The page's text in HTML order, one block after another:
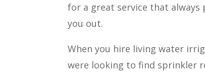
for a great service that
you out.
When you hire living water
were looking to find sprinkler